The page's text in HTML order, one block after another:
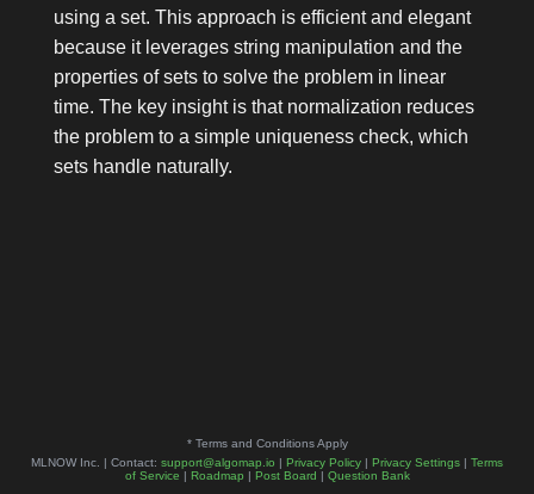
using a set. This approach is efficient and elegant
because it leverages string manipulation and the
properties of sets to solve the problem in linear
time. The key insight is that normalization reduces
the problem to a simple uniqueness check, which
sets handle naturally.
* Terms and Conditions Apply
MLNOW Inc. | Contact: support@algomap.io Privacy Policy Privacy Settings
Terms
of Service
Roadmap Post Board Question Bank